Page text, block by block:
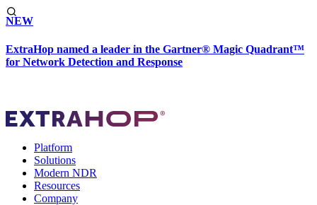
NEW
ExtraHop named a leader in the Gartner® Magic Quadrant™
for Network Detection and Response
Platform
Solutions
Modern NDR
Resources
Company